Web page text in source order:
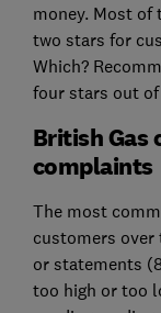
money. Most of
two stars for
Which?
four stars out
British Gas
complaints
The most
customers
or statements
too high or too